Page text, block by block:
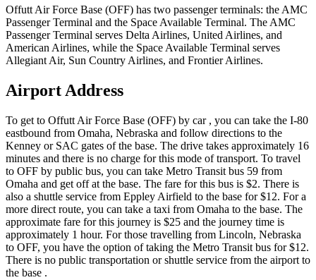
Offutt Air Force Base (OFF) has two passenger terminals: the AMC
Passenger Terminal and the Space Available Terminal. The AMC
Passenger Terminal serves Delta Airlines, United Airlines, and
American Airlines, while the Space Available Terminal serves
Allegiant Air, Sun Country Airlines, and Frontier Airlines.
Airport Address
To get to Offutt Air Force Base (OFF) by car , you can take the I-80
eastbound from Omaha, Nebraska and follow directions to the
Kenney or SAC gates of the base. The drive takes approximately 16
minutes and there is no charge for this mode of transport. To travel
to OFF by public bus, you can take Metro Transit bus 59 from
Omaha and get off at the base. The fare for this bus is $2. There is
also a shuttle service from Eppley Airfield to the base for $12. For a
more direct route, you can take a taxi from Omaha to the base. The
approximate fare for this journey is $25 and the journey time is
approximately 1 hour. For those travelling from Lincoln, Nebraska
to OFF, you have the option of taking the Metro Transit bus for $12.
There is no public transportation or shuttle service from the airport to
the base .